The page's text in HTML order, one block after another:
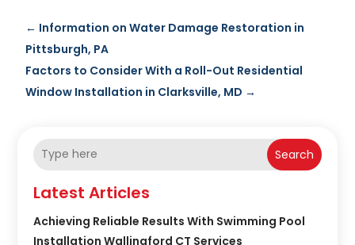
← Information on Water Damage Restoration in
Pittsburgh, PA
Factors to Consider With a Roll-Out Residential
Window Installation in Clarksville, MD →
Search
Latest Articles
Achieving Reliable Results With Swimming Pool
Installation Wallingford CT Services